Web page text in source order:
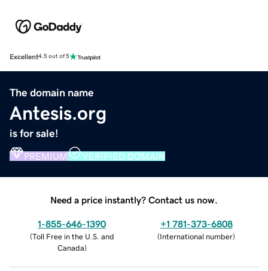
Excellent4.5 out of 5
The domain name
Antesis.org
is for sale!
PREMIUM VERIFIED DOMAIN
Need a price instantly? Contact us now.
1-855-646-1390
(Toll Free in the U.S. and
Canada)
+1 781-373-6808
(International number)